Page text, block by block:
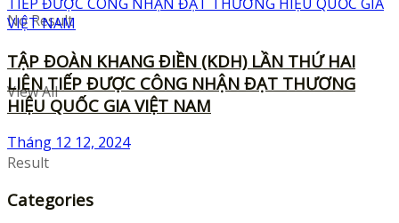
No Result
View All
Result
TẬP ĐOÀN KHANG ĐIỀN (KDH) LẦN THỨ HAI
LIÊN TIẾP ĐƯỢC CÔNG NHẬN ĐẠT THƯƠNG
HIỆU QUỐC GIA VIỆT NAM
Tháng 12 12, 2024
Categories